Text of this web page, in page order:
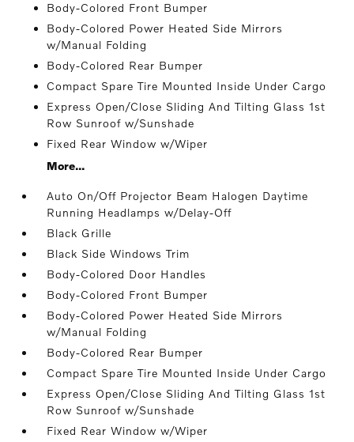
Body-Colored Front Bumper
Body-Colored Power Heated Side Mirrors
w/Manual Folding
Body-Colored Rear Bumper
Compact Spare Tire Mounted Inside Under Cargo
Express Open/Close Sliding And Tilting Glass 1st
Row Sunroof w/Sunshade
Fixed Rear Window w/Wiper
More...
Auto On/Off Projector Beam Halogen Daytime
Running Headlamps w/Delay-Off
Black Grille
Black Side Windows Trim
Body-Colored Door Handles
Body-Colored Front Bumper
Body-Colored Power Heated Side Mirrors
w/Manual Folding
Body-Colored Rear Bumper
Compact Spare Tire Mounted Inside Under Cargo
Express Open/Close Sliding And Tilting Glass 1st
Row Sunroof w/Sunshade
Fixed Rear Window w/Wiper